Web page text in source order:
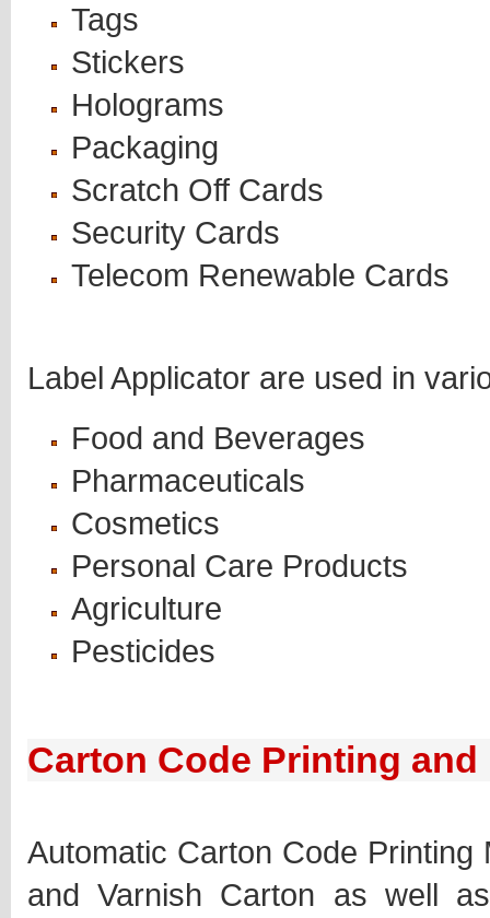
Tags
Stickers
Holograms
Packaging
Scratch Off Cards
Security Cards
Telecom Renewable Cards
Label Applicator are used in
Food and Beverages
Pharmaceuticals
Cosmetics
Personal Care Products
Agriculture
Pesticides
Carton Code Printing
Automatic Carton Code
and Varnish Carton as well